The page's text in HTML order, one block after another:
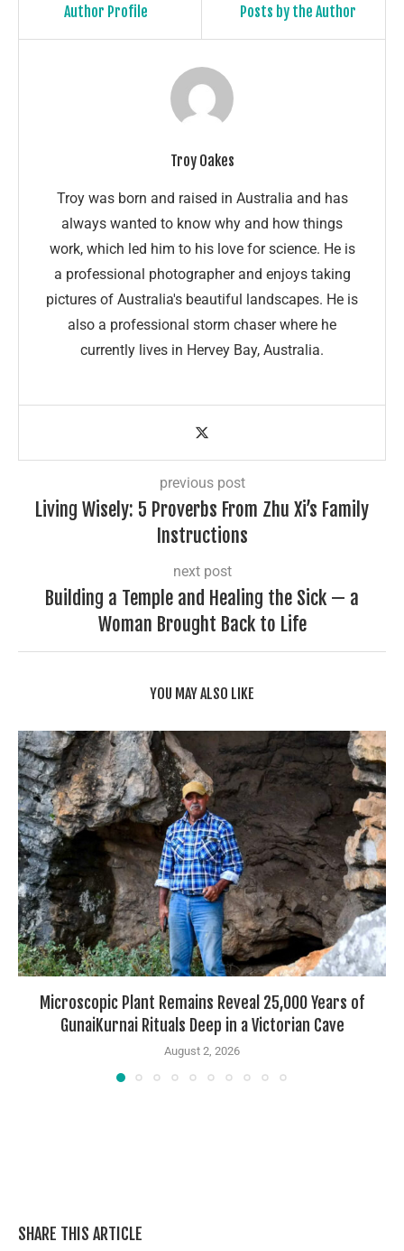
Author Profile Posts by the Author
Troy Oakes
Troy was born and raised in Australia and has
always wanted to know why and how things
work, which led him to his love for science. He is
a professional photographer and enjoys taking
pictures of Australia's beautiful landscapes. He is
also a professional storm chaser where he
currently lives in Hervey Bay, Australia.
previous post
Living Wisely: 5 Proverbs From Zhu Xi’s Family
Instructions
next post
Building a Temple and Healing the Sick — a
Woman Brought Back to Life
YOU MAY ALSO LIKE
Microscopic Plant Remains Reveal 25,000 Years of
GunaiKurnai Rituals Deep in a Victorian Cave
August 2, 2026
SHARE THIS ARTICLE